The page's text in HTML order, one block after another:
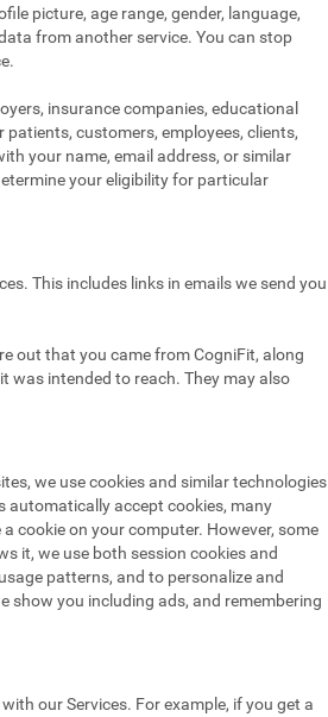
picture, age range, gender, language,
from another service. You can stop
insurance companies, educational
customers, employees, clients,
your name, email address, or similar
your eligibility for particular
This includes links in emails we send you
out that you came from CogniFit, along
was intended to reach. They may also
we use cookies and similar technologies
automatically accept cookies, many
cookie on your computer. However, some
it, we use both session cookies and
patterns, and to personalize and
show you including ads, and remembering
our Services. For example, if you get a